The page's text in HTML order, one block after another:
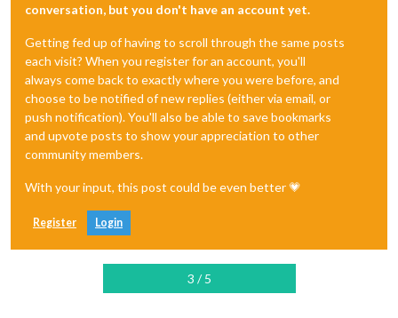
conversation, but you don't have an account yet.
Getting fed up of having to scroll through the same posts
each visit? When you register for an account, you'll
always come back to exactly where you were before, and
choose to be notified of new replies (either via email, or
push notification). You'll also be able to save bookmarks
and upvote posts to show your appreciation to other
community members.
With your input, this post could be even better 💗
Register Login
3 / 5